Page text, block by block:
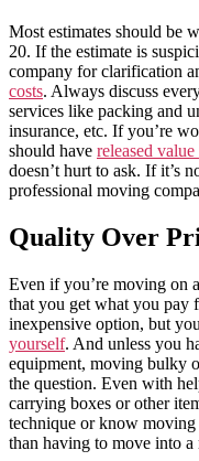
Most estimates should be
20. If the estimate is
company for clarification
costs. Always discuss
services like packing and
insurance, etc. If you’re
should have released
doesn’t hurt to ask. If it’s
professional moving
Quality Over
Even if you’re moving on
that you get what you pay
inexpensive option, but
yourself. And unless you
equipment, moving bulky
the question. Even with
carrying boxes or other
technique or know moving
than having to move into